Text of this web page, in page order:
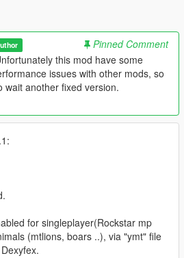
Pinned Comment
this mod have some
issues with other mods, so
wait another fixed version.
for singleplayer(Rockstar mp
(mtlions, boars ..), via "ymt" file